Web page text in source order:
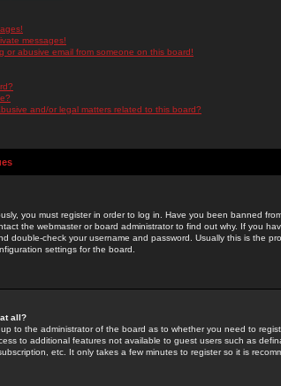
messages!
or abusive email from someone on this board!
and/or legal matters related to this board?
you must register in order to log in. Have you been banned
the webmaster or board administrator to find out why. If you
double-check your username and password. Usually this is the
settings for the board.
all?
to the administrator of the board as to whether you need to
to additional features not available to guest users such as
etc. It only takes a few minutes to register so it is